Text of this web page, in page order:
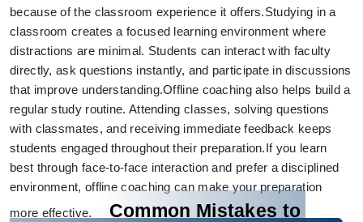
because of the classroom experience it offers.Studying in a
classroom creates a focused learning environment where
distractions are minimal. Students can interact with faculty
directly, ask questions instantly, and participate in discussions
that improve understanding.Offline coaching also helps build a
regular study routine. Attending classes, solving questions
with classmates, and receiving immediate feedback keeps
students engaged throughout their preparation. If you learn
best through face-to-face interaction and prefer a disciplined
environment, offline coaching can make your preparation
more effective.
Common Mistakes to